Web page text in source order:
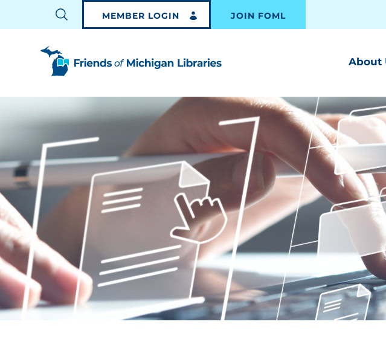
TOGGLE
SEARCH
JOIN FOML
MEMBER LOGIN
About